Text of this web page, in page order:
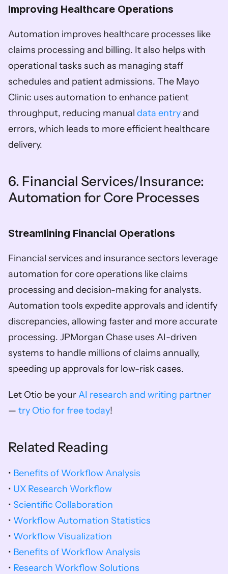
Improving Healthcare Operations
Automation improves healthcare processes like
claims processing and billing. It also helps with
operational tasks such as managing staff
schedules and patient admissions. The Mayo
Clinic uses automation to enhance patient
throughput, reducing manual data entry and
errors, which leads to more efficient healthcare
delivery.
6. Financial Services/Insurance:
Automation for Core Processes
Streamlining Financial Operations
Financial services and insurance sectors leverage
automation for core operations like claims
processing and decision-making for analysts.
Automation tools expedite approvals and identify
discrepancies, allowing faster and more accurate
processing. JPMorgan Chase uses AI-driven
systems to handle millions of claims annually,
speeding up approvals for low-risk cases.
Let Otio be your AI research and writing partner
— try Otio for free today!
Related Reading
• Benefits of Workflow Analysis
• UX Research Workflow
• Scientific Collaboration
• Workflow Automation Statistics
• Workflow Visualization
• Benefits of Workflow Analysis
• Research Workflow Solutions